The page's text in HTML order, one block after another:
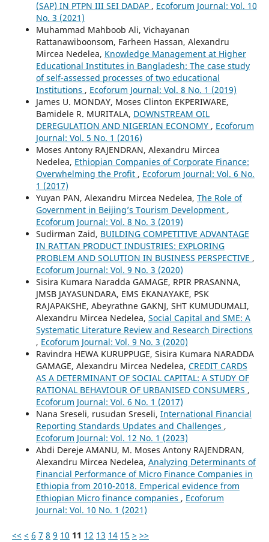
(SAP) IN PTPN III SEI DADAP , Ecoforum Journal: Vol. 10
No. 3 (2021)
Muhammad Mahboob Ali, Vichayanan
Rattanawiboonsom, Farheen Hassan, Alexandru
Mircea Nedelea, Knowledge Management at Higher
Educational Institutes in Bangladesh: The case study
of self-assessed processes of two educational
Institutions , Ecoforum Journal: Vol. 8 No. 1 (2019)
James U. MONDAY, Moses Clinton EKPERIWARE,
Bamidele R. MURITALA, DOWNSTREAM OIL
DEREGULATION AND NIGERIAN ECONOMY , Ecoforum
Journal: Vol. 5 No. 1 (2016)
Moses Antony RAJENDRAN, Alexandru Mircea
Nedelea, Ethiopian Companies of Corporate Finance:
Overwhelming the Profit , Ecoforum Journal: Vol. 6 No.
1 (2017)
Yuyan PAN, Alexandru Mircea Nedelea, The Role of
Government in Beijing’s Tourism Development ,
Ecoforum Journal: Vol. 8 No. 3 (2019)
Sudirman Zaid, BUILDING COMPETITIVE ADVANTAGE
IN RATTAN PRODUCT INDUSTRIES: EXPLORING
PROBLEM AND SOLUTION IN BUSINESS PERSPECTIVE ,
Ecoforum Journal: Vol. 9 No. 3 (2020)
Sisira Kumara Naradda GAMAGE, RPIR PRASANNA,
JMSB JAYASUNDARA, EMS EKANAYAKE, PSK
RAJAPAKSHE, Abeyrathne GAKNJ, SHT KUMUDUMALI,
Alexandru Mircea Nedelea, Social Capital and SME: A
Systematic Literature Review and Research Directions
, Ecoforum Journal: Vol. 9 No. 3 (2020)
Ravindra HEWA KURUPPUGE, Sisira Kumara NARADDA
GAMAGE, Alexandru Mircea Nedelea, CREDIT CARDS
AS A DETERMINANT OF SOCIAL CAPITAL: A STUDY OF
RATIONAL BEHAVIOUR OF URBANISED CONSUMERS ,
Ecoforum Journal: Vol. 6 No. 1 (2017)
Nana Sreseli, rusudan Sreseli, International Financial
Reporting Standards Updates and Challenges ,
Ecoforum Journal: Vol. 12 No. 1 (2023)
Abdi Dereje AMANU, M. Moses Antony RAJENDRAN,
Alexandru Mircea Nedelea, Analyzing Determinants of
Financial Performance of Micro Finance Companies in
Ethiopia from 2010-2018. Emperical evidence from
Ethiopian Micro finance companies , Ecoforum
Journal: Vol. 10 No. 1 (2021)
<< < 6 7 8 9 10 11 12 13 14 15 > >>